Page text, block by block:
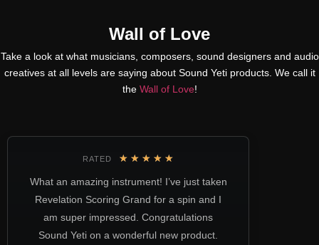
Wall of Love
Take a look at what musicians, composers, sound designers and audio
creatives at all levels are saying about Sound Yeti products. We call it
the Wall of Love!
RATED ★ ★ ★ ★ ★
What an amazing instrument! I’ve just taken
Revelation Scoring Grand for a spin and I
am super impressed. Congratulations
Sound Yeti on a wonderful new product.